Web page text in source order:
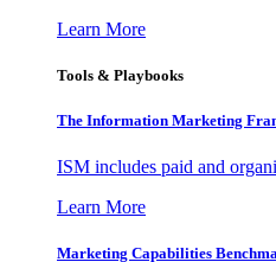
Learn More
Tools & Playbooks
The Information Marketing
ISM includes paid and
Learn More
Marketing Capabilities